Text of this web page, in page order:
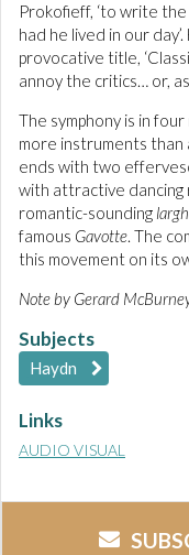
Prokofieff, ‘to write
had he lived in our
provocative title,
annoy the critics… or,
The symphony is in
more instruments than
ends with two
with attractive dancing
romantic-sounding
famous Gavotte. The
this movement on its
Note by Gerard
Subjects
Haydn
Links
AUDIO VISUAL